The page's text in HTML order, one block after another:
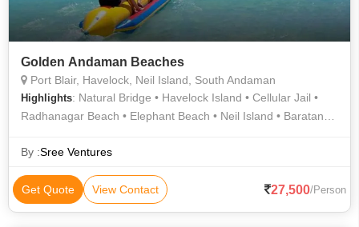
Golden Andaman Beaches
Port Blair, Havelock, Neil Island, South Andaman
Highlights: Natural Bridge • Havelock Island • Cellular Jail •
Radhanagar Beach • Elephant Beach • Neil Island • Baratang
Radhanagar Beach • Laxmanpur Beach • Bharatpur Beach
By :Sree Ventures
Get Quote View Contact 27,500/Person